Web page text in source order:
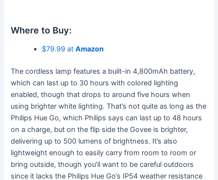
Where to Buy:
$79.99 atAmazon
The cordless lamp features a built-in 4,800mAh battery,
which can last up to 30 hours with colored lighting
enabled, though that drops to around five hours when
using brighter white lighting. That’s not quite as long as the
Philips Hue Go, which Philips says can last up to 48 hours
on a charge, but on the flip side the Govee is brighter,
delivering up to 500 lumens of brightness. It’s also
lightweight enough to easily carry from room to room or
bring outside, though you’ll want to be careful outdoors
since it lacks the Philips Hue Go’s IP54 weather resistance